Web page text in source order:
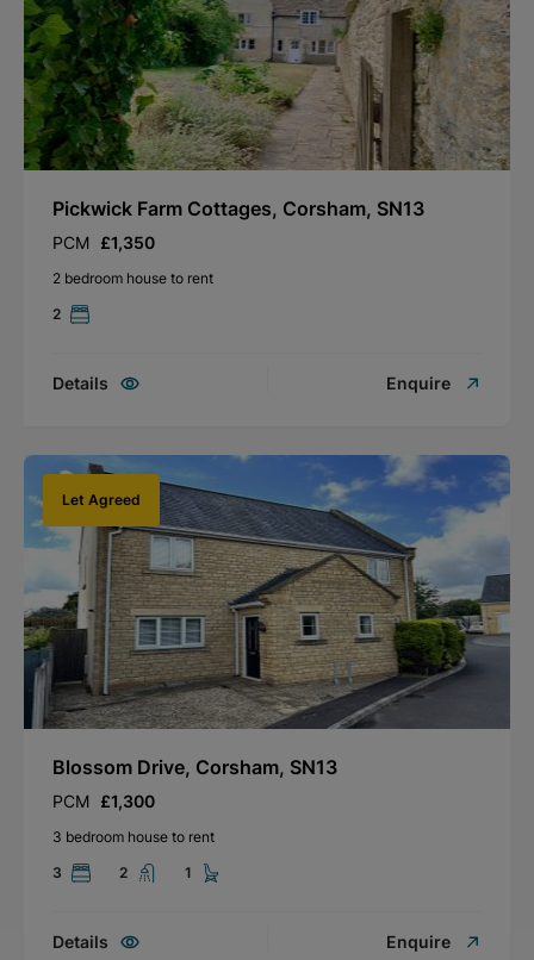
Pickwick Farm Cottages, Corsham, SN13
PCM £1,350
2 bedroom house to rent
2
Details Enquire
Let Agreed
Blossom Drive, Corsham, SN13
PCM £1,300
3 bedroom house to rent
3
2 1
Details Enquire